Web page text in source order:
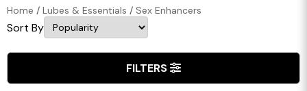
Home / Lubes & Essentials / Sex Enhancers
Sort By
FILTERS